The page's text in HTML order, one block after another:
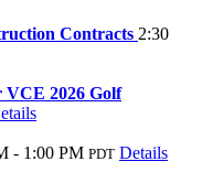
Contracts 2:30
VCE 2026 Golf
- 1:00 PM PDT Details